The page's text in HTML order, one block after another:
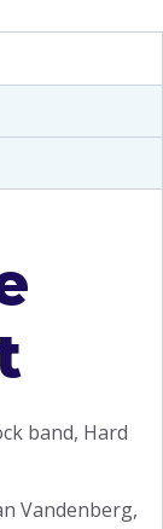
band, Hard
Vandenberg,